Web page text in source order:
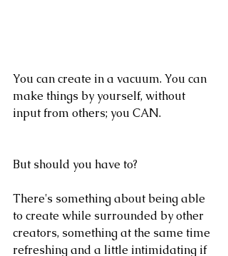
You can create in a vacuum. You can
make things by yourself, without
input from others; you CAN.
But should you have to?
There's something about being able
to create while surrounded by other
creators, something at the same time
refreshing and a little intimidating if